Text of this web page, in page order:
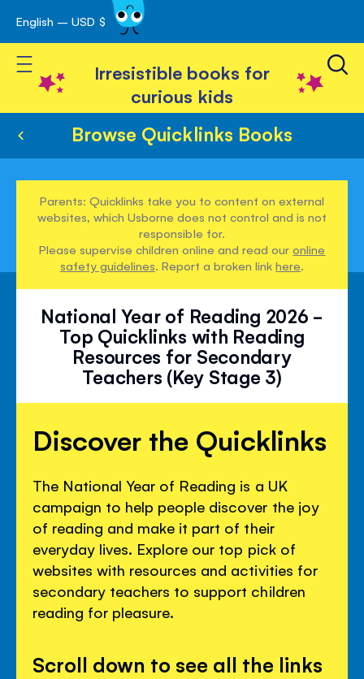
Skip
to
Content
English – USD $
Toggle Nav
Irresistible books for
curious kids
Browse Quicklinks Books
Parents: Quicklinks take you to content on external
websites, which Usborne does not control and is not
responsible for.
Please supervise children online and read ouronline
safety guidelines. Report a broken linkhere.
National Year of Reading 2026 -
Top Quicklinks with Reading
Resources for Secondary
Teachers (Key Stage 3)
Discover the Quicklinks
The National Year of Reading is a UK
campaign to help people discover the joy
of reading and make it part of their
everyday lives. Explore our top pick of
websites with resources and activities for
secondary teachers to support children
reading for pleasure.
Scroll down to see all the links